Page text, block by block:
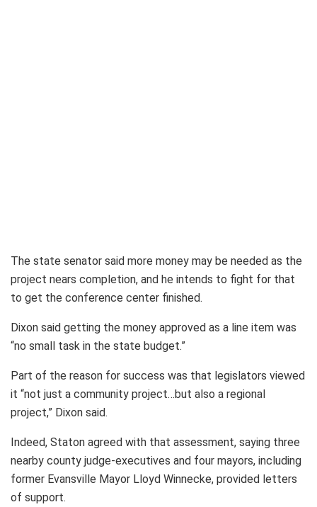
The state senator said more money may be needed as the
project nears completion, and he intends to fight for that
to get the conference center finished.
Dixon said getting the money approved as a line item was
“no small task in the state budget.”
Part of the reason for success was that legislators viewed
it “not just a community project…but also a regional
project,” Dixon said.
Indeed, Staton agreed with that assessment, saying three
nearby county judge-executives and four mayors, including
former Evansville Mayor Lloyd Winnecke, provided letters
of support.